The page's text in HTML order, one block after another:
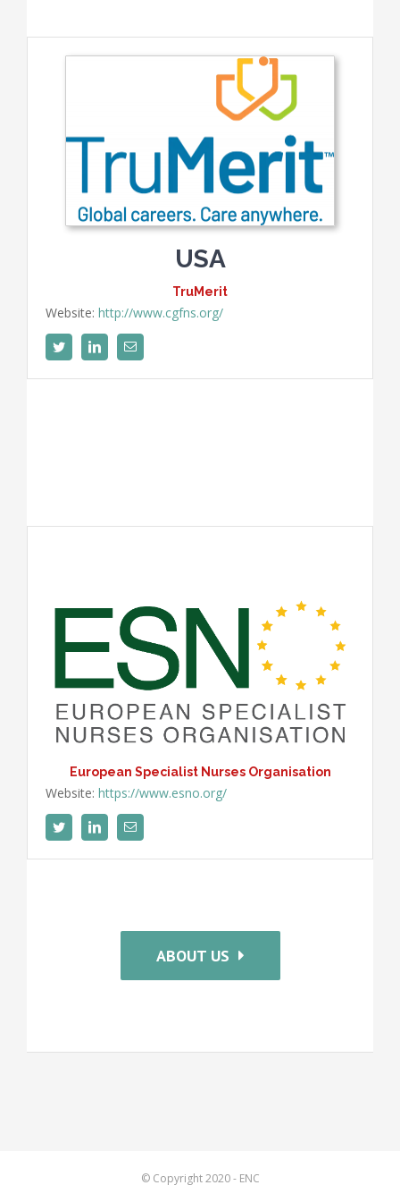
USA
TruMerit
Website: http://www.cgfns.org/
European Specialist Nurses Organisation
Website: https://www.esno.org/
ABOUT US
© Copyright 2020 - ENC